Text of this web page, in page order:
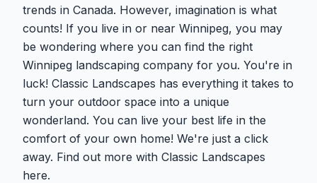
trends in Canada. However, imagination is what
counts! If you live in or near Winnipeg, you may
be wondering where you can find the right
Winnipeg landscaping company for you. You're in
luck! Classic Landscapes has everything it takes to
turn your outdoor space into a unique
wonderland. You can live your best life in the
comfort of your own home! We're just a click
away. Find out more with Classic Landscapes
here.